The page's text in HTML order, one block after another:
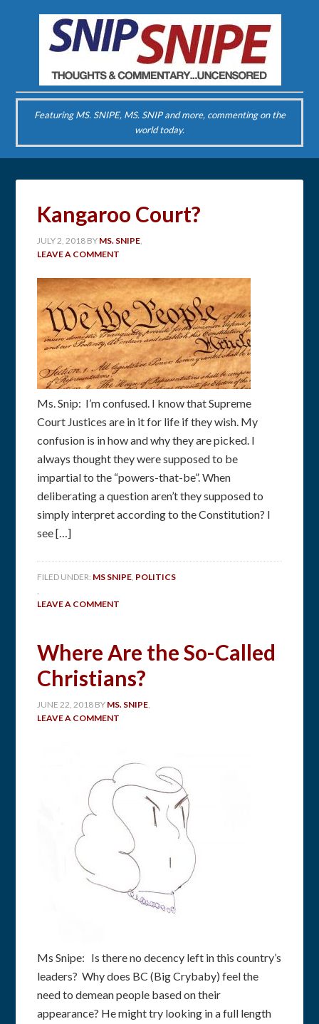
Featuring MS. SNIPE, MS. SNIP and more, commenting on the
world today.
Kangaroo Court?
JULY 2, 2018 BY MS. SNIPE,
LEAVE A COMMENT
Ms. Snip: I’m confused. I know that Supreme
Court Justices are in it for life if they wish. My
confusion is in how and why they are picked. I
always thought they were supposed to be
impartial to the “powers-that-be”. When
deliberating a question aren’t they supposed to
simply interpret according to the Constitution? I
see […]
FILED UNDER: MS SNIPE, POLITICS
,
LEAVE A COMMENT
Where Are the So-Called
Christians?
JUNE 22, 2018 BY MS. SNIPE,
LEAVE A COMMENT
Ms Snipe: Is there no decency left in this country’s
leaders? Why does BC (Big Crybaby) feel the
need to demean people based on their
appearance? He might try looking in a full length